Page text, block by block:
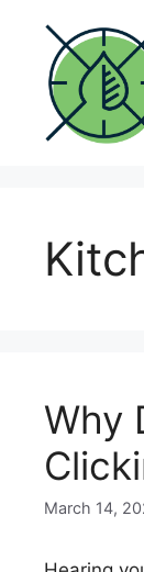
content
Why
March 14,